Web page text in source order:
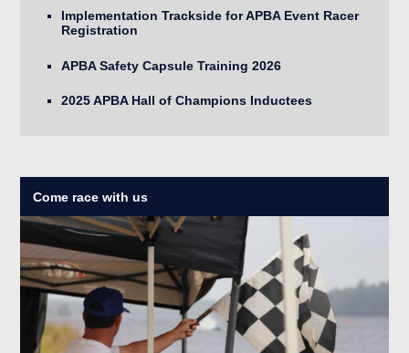
Implementation Trackside for APBA Event Racer
Registration
APBA Safety Capsule Training 2026
2025 APBA Hall of Champions Inductees
Come race with us